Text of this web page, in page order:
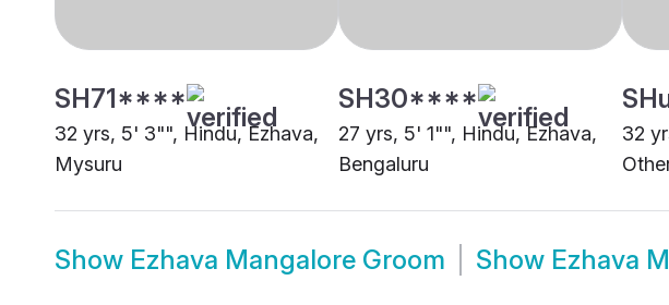
SH71****
32 yrs, 5' 3"", Hindu, Ezhava,
Mysuru
SH30****
27 yrs, 5' 1"", Hindu, Ezhava,
Bengaluru
32
Show Ezhava Mangalore Groom Show Ezhava